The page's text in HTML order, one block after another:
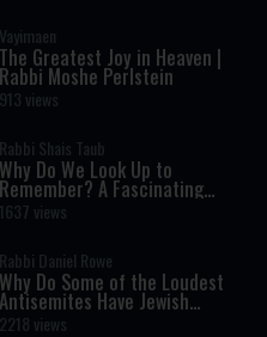
Vayimaen
The Greatest Joy in Heaven |
Rabbi Moshe Perlstein
913 views
Rabbi Shais Taub
Why Do We Look Up to
Remember? A Fascinating
Torah Insight Confirmed by
Science
1637 views
Rabbi Daniel Rowe
Why Do Some of the Loudest
Antisemites Have Jewish
Ancestry?
2218 views